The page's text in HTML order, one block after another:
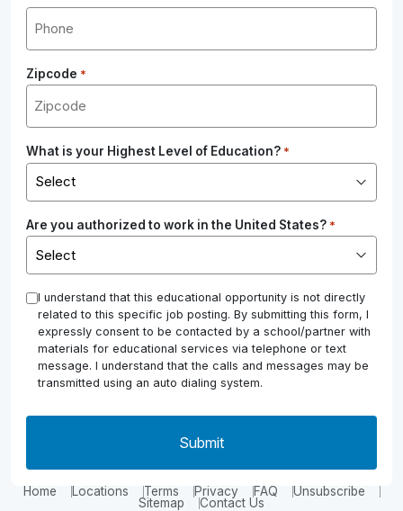
Zipcode *
What is your Highest Level of Education? *
Are you authorized to work in the United States? *
* I understand that this educational opportunity is not directly
related to this specific job posting. By submitting this form, I
expressly consent to be contacted by a school/partner with
materials for educational services via telephone or text
message. I understand that the calls and messages may be
transmitted using an auto dialing system.
Home Locations Terms Privacy FAQ
Unsubscribe
Sitemap
Contact Us